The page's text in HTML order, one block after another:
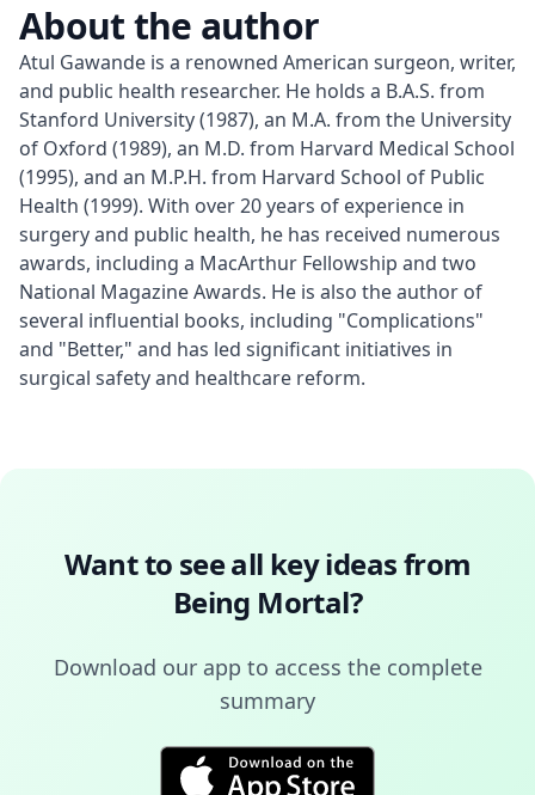
About the author
Atul Gawande is a renowned American surgeon, writer,
and public health researcher. He holds a B.A.S. from
Stanford University (1987), an M.A. from the University
of Oxford (1989), an M.D. from Harvard Medical School
(1995), and an M.P.H. from Harvard School of Public
Health (1999). With over 20 years of experience in
surgery and public health, he has received numerous
awards, including a MacArthur Fellowship and two
National Magazine Awards. He is also the author of
several influential books, including "Complications"
and "Better," and has led significant initiatives in
surgical safety and healthcare reform.
Want to see all key ideas from
Being Mortal?
Download our app to access the complete
summary